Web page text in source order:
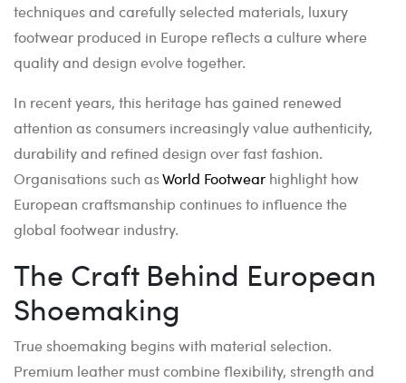
techniques and carefully selected materials, luxury
footwear produced in Europe reflects a culture where
quality and design evolve together.
In recent years, this heritage has gained renewed
attention as consumers increasingly value authenticity,
durability and refined design over fast fashion.
Organisations such asWorld Footwear highlight how
European craftsmanship continues to influence the
global footwear industry.
The Craft Behind European
Shoemaking
True shoemaking begins with material selection.
Premium leather must combine flexibility, strength and